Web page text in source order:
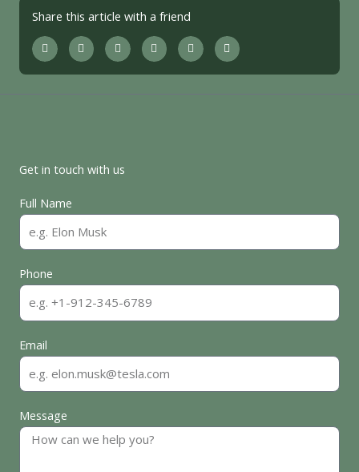
Share this article with a friend
Get in touch with us
Full Name
Phone
Email
Message